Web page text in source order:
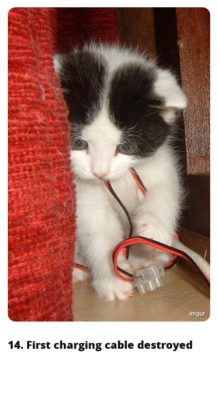
Imgur
14. First charging cable destroyed